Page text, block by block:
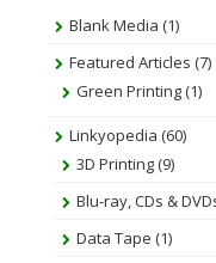
Blank Media (1)
Featured Articles (7)
Green Printing(1)
Linkyopedia (60)
3D Printing(9)
Blu-ray, CDs &
Data Tape (1)